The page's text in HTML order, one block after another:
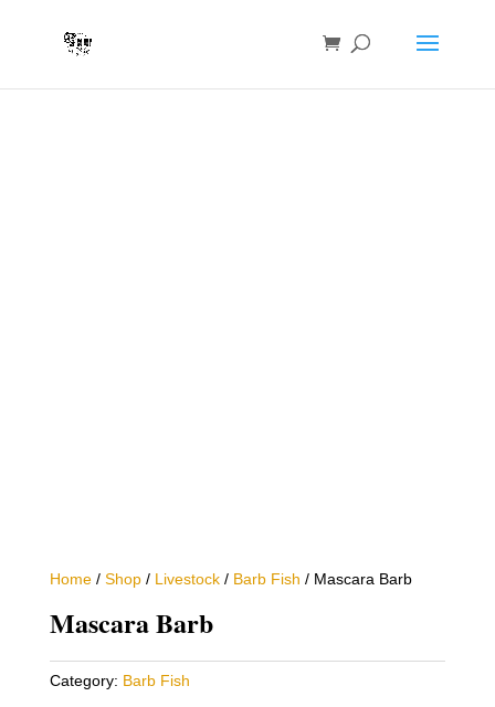
Home/ Shop/ Livestock/ Barb Fish / Mascara Barb
Mascara Barb
Category: Barb Fish